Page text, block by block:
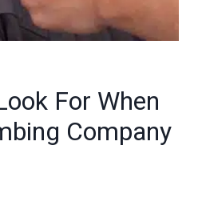
For When
Company